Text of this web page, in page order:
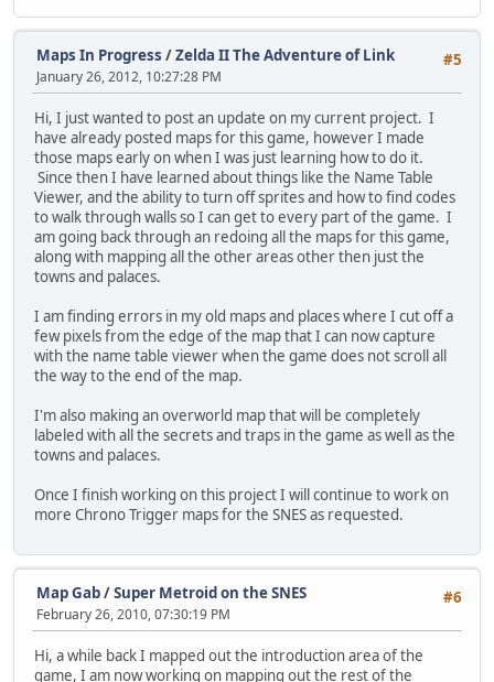
#5
Maps In Progress /Zelda II The Adventure of Link
January 26, 2012, 10:27:28 PM
Hi, I just wanted to post an update on my current project. I
have already posted maps for this game, however I made
those maps early on when I was just learning how to do it.
Since then I have learned about things like the Name Table
Viewer, and the ability to turn off sprites and how to find codes
to walk through walls so I can get to every part of the game. I
am going back through an redoing all the maps for this game,
along with mapping all the other areas other then just the
towns and palaces.
I am finding errors in my old maps and places where I cut off a
few pixels from the edge of the map that I can now capture
with the name table viewer when the game does not scroll all
the way to the end of the map.
I'm also making an overworld map that will be completely
labeled with all the secrets and traps in the game as well as the
towns and palaces.
Once I finish working on this project I will continue to work on
more Chrono Trigger maps for the SNES as requested.
#6
Map Gab/Super Metroid on the SNES
February 26, 2010, 07:30:19 PM
Hi, a while back I mapped out the introduction area of the
game, I am now working on mapping out the rest of the